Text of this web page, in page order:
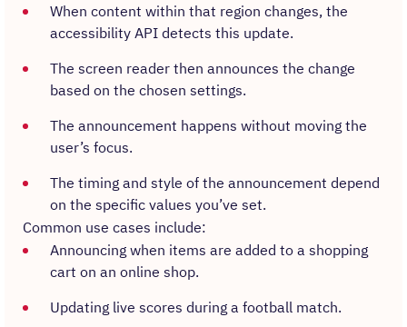
When content within that region changes, the
accessibility API detects this update.
The screen reader then announces the change
based on the chosen settings.
The announcement happens without moving the
user’s focus.
The timing and style of the announcement depend
on the specific values you’ve set.
Common use cases include:
Announcing when items are added to a shopping
cart on an online shop.
Updating live scores during a football match.